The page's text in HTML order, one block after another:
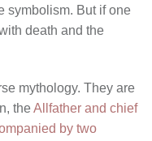
symbolism. But if one
death and the
mythology. They are
theAllfather and chief
by two